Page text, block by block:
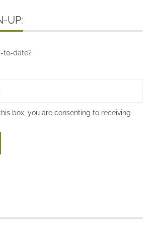
UP:
to-date?
box, you are consenting to receiving